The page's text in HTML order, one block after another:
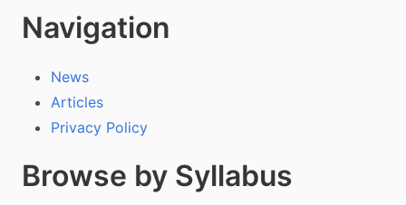
Navigation
News
Articles
Privacy Policy
Browse by Syllabus